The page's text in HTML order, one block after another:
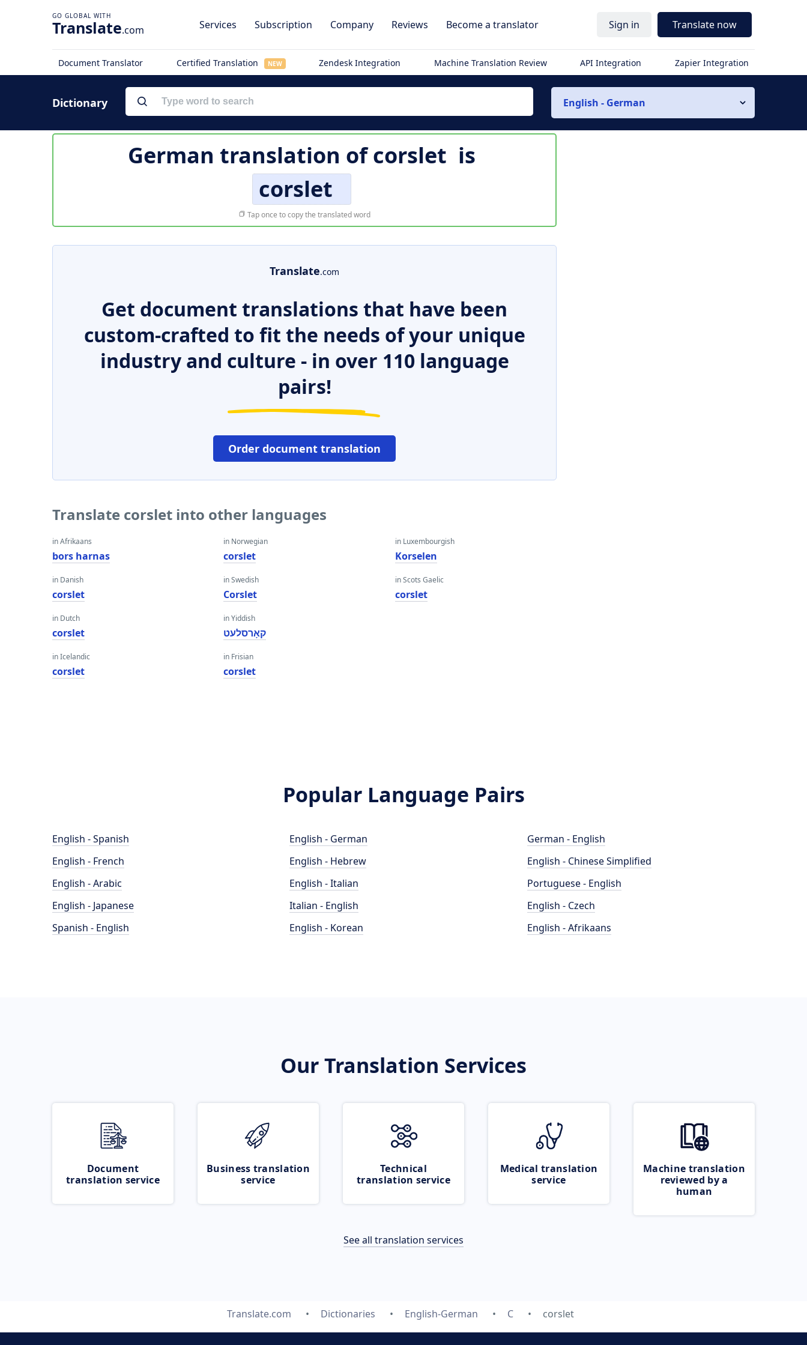
Translate.com Services Subscription Company Reviews Become a translator Sign in Translate now
Document Translator Certified Translation NEW Zendesk Integration Machine Translation Review API Integration Zapier Integration
Dictionary English - German
German translation ofcorslet is
corslet
Tap once to copy the translated word
Translate.com
Get document translations that have been
custom-crafted to fit the needs of your unique
industry and culture - in over 110 language
pairs!
Order document translation
Translate corslet into other languages
in Afrikaans
bors harnas
in Danish
corslet
in Dutch
corslet
in Icelandic
corslet
in Norwegian
corslet
in Swedish
Corslet
in Yiddish
קאָרסלעט
in Frisian
corslet
in Luxembourgish
Korselen
in Scots Gaelic
corslet
Popular Language Pairs
English - Spanish
English - French
English - Arabic
English - Japanese
Spanish - English
English - German
English - Hebrew
English - Italian
Italian - English
English - Korean
German - English
English - Chinese Simplified
Portuguese - English
English - Czech
English - Afrikaans
Our Translation Services
Document
translation service
Business translation
service
Technical
translation service
Medical translation
service
Machine translation
reviewed by a
human
See all translation services
Translate.com Dictionaries English-German C corslet